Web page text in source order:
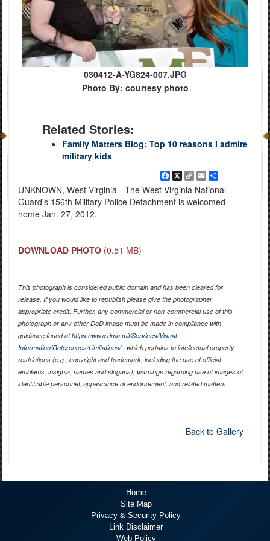
030412-A-YG824-007.JPG
Photo By: courtesy photo
Related Stories:
Family Matters Blog: Top 10 reasons I admire
military kids
Facebook
X
Copy
Link
EmailShare
UNKNOWN, West Virginia - The West Virginia National
Guard's 156th Military Police Detachment is welcomed
home Jan. 27, 2012.
DOWNLOAD PHOTO (0.51 MB)
This photograph is considered public domain and has been cleared for
release. If you would like to republish please give the photographer
appropriate credit. Further, any commercial or non-commercial use of this
photograph or any other DoD image must be made in compliance with
guidance found athttps://www.dma.mil/Services/Visual-
Information/References/Limitations/, which pertains to intellectual property
restrictions (e.g., copyright and trademark, including the use of official
emblems, insignia, names and slogans), warnings regarding use of images of
identifiable personnel, appearance of endorsement, and related matters.
Back to Gallery
Home
Site Map
Privacy & Security Policy
Link Disclaimer
Web Policy